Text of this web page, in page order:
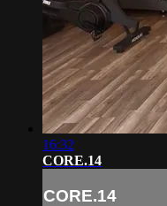
16:32
CORE.14
CORE.14